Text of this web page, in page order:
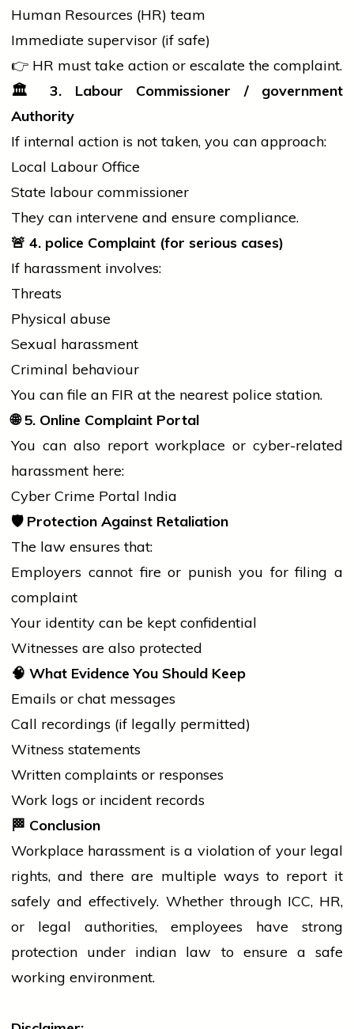
Human Resources (HR) team
Immediate supervisor (if safe)
👉 HR must take action or escalate the complaint.
🏛️
3. Labour Commissioner / government
Authority
If internal action is not taken, you can approach:
Local Labour Office
State labour commissioner
They can intervene and ensure compliance.
🚨 4. police Complaint (for serious cases)
If harassment involves:
Threats
Physical abuse
Sexual harassment
Criminal behaviour
You can file an FIR at the nearest police station.
🌐5. Online Complaint Portal
You can also report workplace or cyber-related
harassment here:
Cyber Crime Portal India
🛡️Protection Against Retaliation
The law ensures that:
Employers cannotfireor punish you for filing a
complaint
Your identity can be kept confidential
Witnesses are also protected
🧠 What Evidence You Should Keep
Emails or chat messages
Call recordings (if legally permitted)
Witness statements
Written complaints or responses
Work logs or incident records
🏁 Conclusion
Workplace harassment is a violation of your legal
rights, and there are multiple ways to report it
safely and effectively. Whether through ICC, HR,
or legal authorities, employees have strong
protection under indian law to ensure a safe
working environment.